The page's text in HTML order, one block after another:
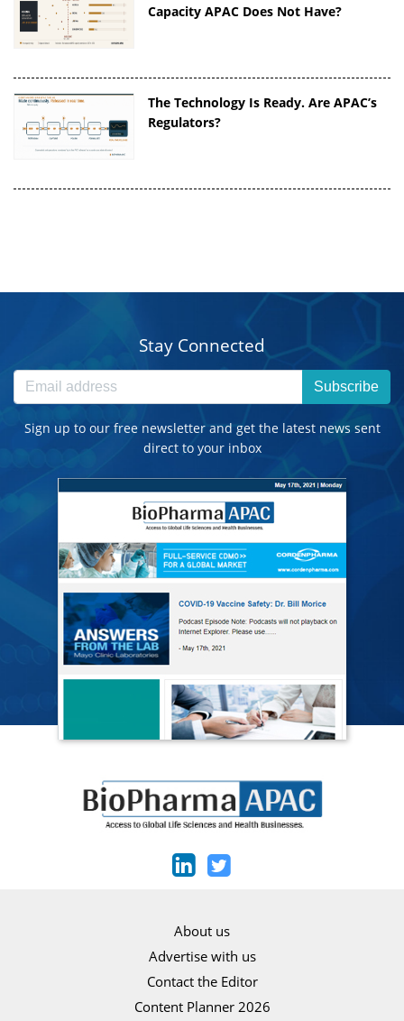
Capacity APAC Does Not Have?
The Technology Is Ready. Are APAC’s
Regulators?
Stay Connected
Subscribe
Sign up to our free newsletter and get the latest news sent
direct to your inbox
About us
Advertise with us
Contact the Editor
Content Planner 2026